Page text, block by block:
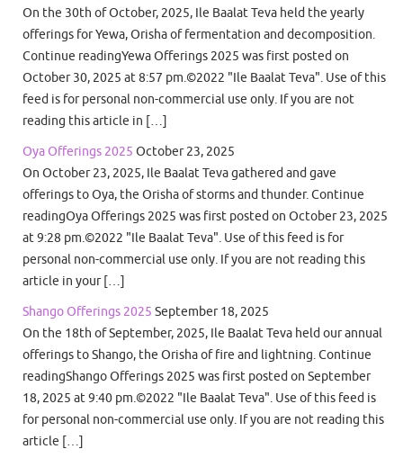
On the 30th of October, 2025, Ile Baalat Teva held the yearly
offerings for Yewa, Orisha of fermentation and decomposition.
Continue readingYewa Offerings 2025 was first posted on
October 30, 2025 at 8:57 pm.©2022 "Ile Baalat Teva". Use of this
feed is for personal non-commercial use only. If you are not
reading this article in […]
Oya Offerings 2025 October 23, 2025
On October 23, 2025, Ile Baalat Teva gathered and gave
offerings to Oya, the Orisha of storms and thunder. Continue
readingOya Offerings 2025 was first posted on October 23, 2025
at 9:28 pm.©2022 "Ile Baalat Teva". Use of this feed is for
personal non-commercial use only. If you are not reading this
article in your […]
Shango Offerings 2025 September 18, 2025
On the 18th of September, 2025, Ile Baalat Teva held our annual
offerings to Shango, the Orisha of fire and lightning. Continue
readingShango Offerings 2025 was first posted on September
18, 2025 at 9:40 pm.©2022 "Ile Baalat Teva". Use of this feed is
for personal non-commercial use only. If you are not reading this
article […]